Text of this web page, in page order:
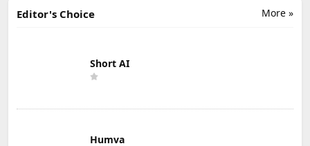
More »
Editor's Choice
Short AI
Humva